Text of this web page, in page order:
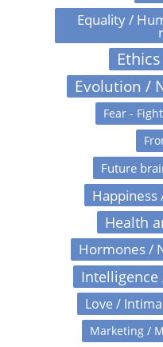
Equality /
Evolution /
Fear -
Future
Health
Hormones /
Intelligence
Love /
Marketing /